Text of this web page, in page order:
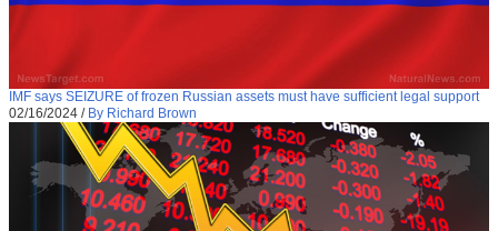
IMF says SEIZURE of frozen Russian assets must have sufficient legal support
02/16/2024 / By Richard Brown